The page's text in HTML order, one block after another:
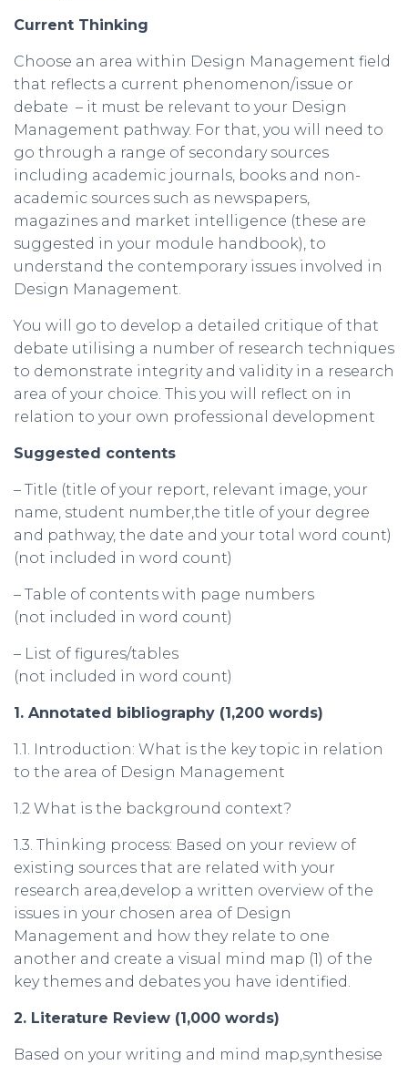
Current Thinking
Choose an area within Design Management field
that reflects a current phenomenon/issue or
debate – it must be relevant to your Design
Management pathway. For that, you will need to
go through a range of secondary sources
including academic journals, books and non-
academic sources such as newspapers,
magazines and market intelligence (these are
suggested in your module handbook), to
understand the contemporary issues involved in
Design Management.
You will go to develop a detailed critique of that
debate utilising a number of research techniques
to demonstrate integrity and validity in a research
area of your choice. This you will reflect on in
relation to your own professional development
Suggested contents
– Title (title of your report, relevant image, your
name, student number,the title of your degree
and pathway, the date and your total word count)
(not included in word count)
– Table of contents with page numbers
(not included in word count)
– List of figures/tables
(not included in word count)
1. Annotated bibliography (1,200 words)
1.1. Introduction: What is the key topic in relation
to the area of Design Management
1.2 What is the background context?
1.3. Thinking process: Based on your review of
existing sources that are related with your
research area,develop a written overview of the
issues in your chosen area of Design
Management and how they relate to one
another and create a visual mind map (1) of the
key themes and debates you have identified.
2. Literature Review (1,000 words)
Based on your writing and mind map,synthesise